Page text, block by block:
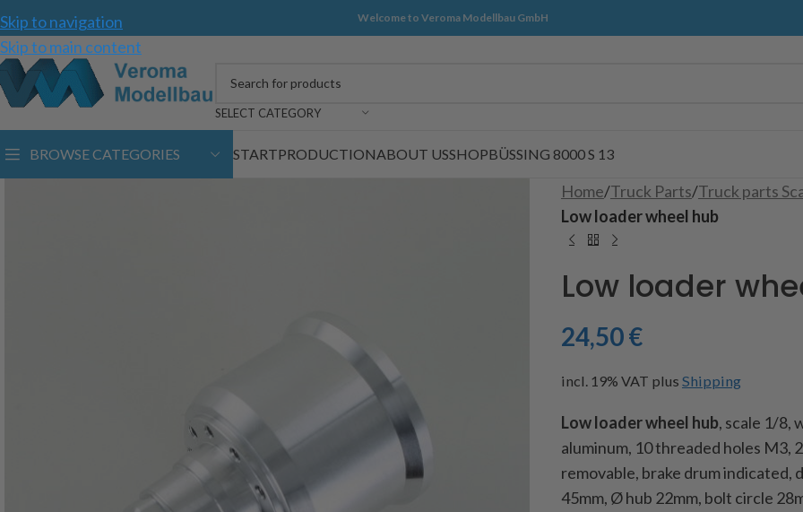
Skip to navigation
Skip to main content
Welcome to Veroma Modellbau GmbH
SELECT CATEGORY
BROWSE CATEGORIES STARTPRODUCTIONABOUT USSHOPBÜSSING 8000 S 13
Home/Truck Parts/Truck parts
Low loader wheel hub
Low loader
24,50€
incl. 19% VAT plus Shipping
Low loader wheel hub, scale 1/8,
aluminum, 10 threaded holes M3,
removable, brake drum indicated,
45mm, Ø hub 22mm, bolt circle